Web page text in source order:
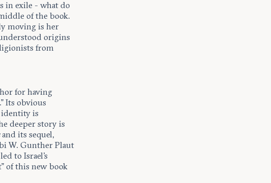
in exile - what do
of the book.
moving is her
origins
from
for having
Its obvious
identity is
deeper story is
and its sequel,
W. Gunther Plaut
to Israel's
of this new book